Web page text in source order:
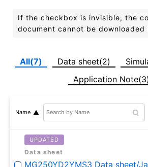
If the checkbox is invisible, the
document cannot be downloaded
All(7) Data sheet(2)
Application Note(3)
Name
UPDATED
Data sheet
MG250YD2YMS3 Data sheet/